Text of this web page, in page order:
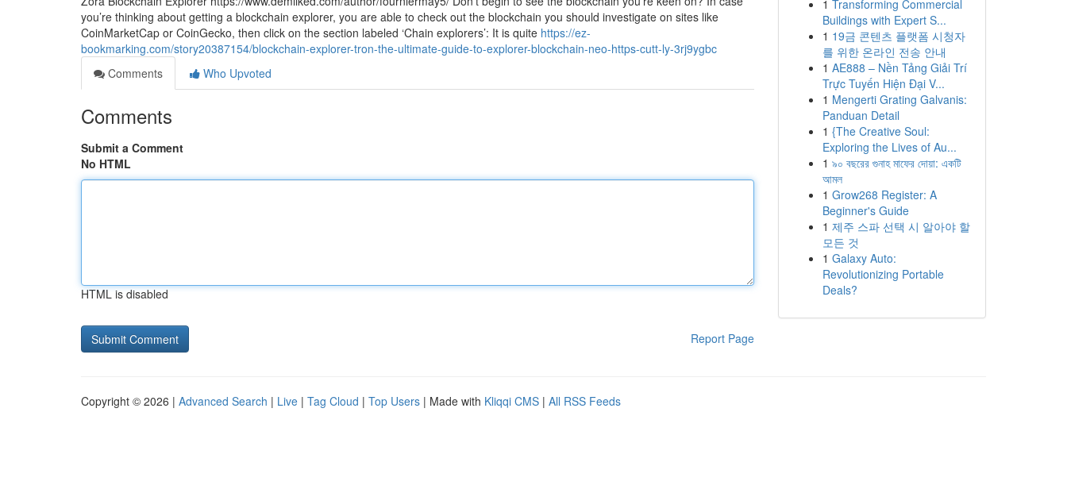
you’re thinking about getting a blockchain explorer, you are able to check out the blockchain you should investigate on sites like
CoinMarketCap or CoinGecko, then click on the section labeled ‘Chain explorers’: It is quite https://ez-
bookmarking.com/story20387154/blockchain-explorer-tron-the-ultimate-guide-to-explorer-blockchain-neo-https-cutt-ly-3rj9ygbc
Comments
Who Upvoted
Comments
Submit a Comment
No HTML
HTML is disabled
Report Page
1 Transforming Commercial
Buildings with Expert S...
1 19금 콘텐츠 플랫폼 시청자
를 위한 온라인 전송 안내
1 AE888 – Nền Tảng Giải Trí
Trực Tuyến Hiện Đại V...
1 Mengerti Grating Galvanis:
Panduan Detail
1 {The Creative Soul:
Exploring the Lives of Au...
1 ৯০ বছরের গুনাহ মাফের দোয়া: একটি
আমল
1 Grow268 Register: A
Beginner's Guide
1 제주 스파 선택 시 알아야 할
모든 것
1 Galaxy Auto:
Revolutionizing Portable
Deals?
Copyright © 2026 | Advanced Search | Live | Tag Cloud | Top Users | Made with Kliqqi CMS | All RSS Feeds